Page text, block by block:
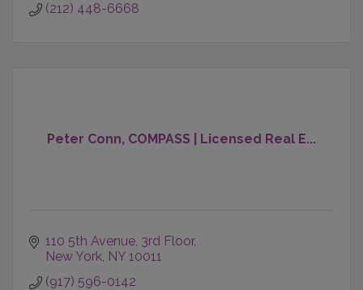
(212) 448-6668
Peter Conn, COMPASS | Licensed Real E...
110 5th Avenue 3rd Floor
New York NY 10011
(917) 596-0142